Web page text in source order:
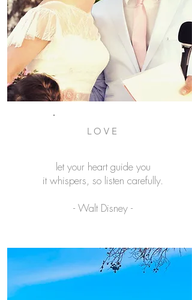
LOVE
let your heart guide you
it whispers, so listen carefully.
- Walt Disney -